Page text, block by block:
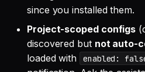
since you installed them.
Project-scoped configs
discovered but not auto-
loaded with
enabled: